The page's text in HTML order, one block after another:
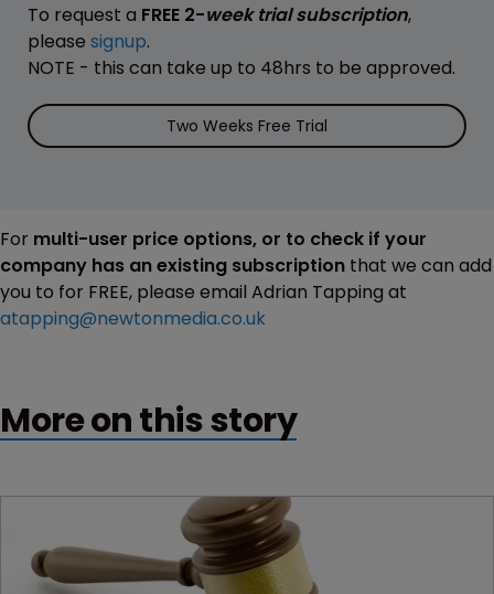
To request a FREE 2-week trial subscription,
please signup.
NOTE - this can take up to 48hrs to be approved.
Two Weeks Free Trial
For multi-user price options, or to check if your
company has an existing subscription that we can add
you to for FREE, please email Adrian Tapping at
atapping@newtonmedia.co.uk
More on this story